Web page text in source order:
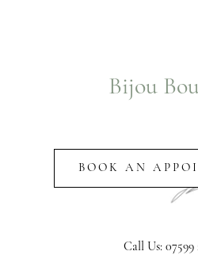
Bijou
BOOK AN
Call Us: 07599